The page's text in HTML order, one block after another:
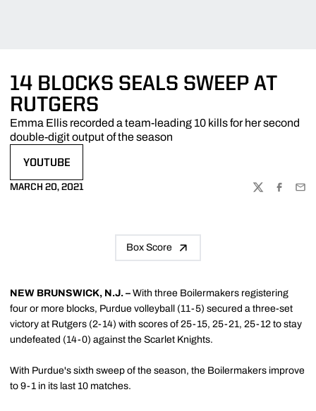
14 BLOCKS SEALS SWEEP AT
RUTGERS
Emma Ellis recorded a team-leading 10 kills for her second
double-digit output of the season
YOUTUBE
MARCH 20, 2021
TWITTER
Box Score
NEW BRUNSWICK, N.J. – With three Boilermakers registering
four or more blocks, Purdue volleyball (11-5) secured a three-set
victory at Rutgers (2-14) with scores of 25-15, 25-21, 25-12 to stay
undefeated (14-0) against the Scarlet Knights.
With Purdue's sixth sweep of the season, the Boilermakers improve
to 9-1 in its last 10 matches.